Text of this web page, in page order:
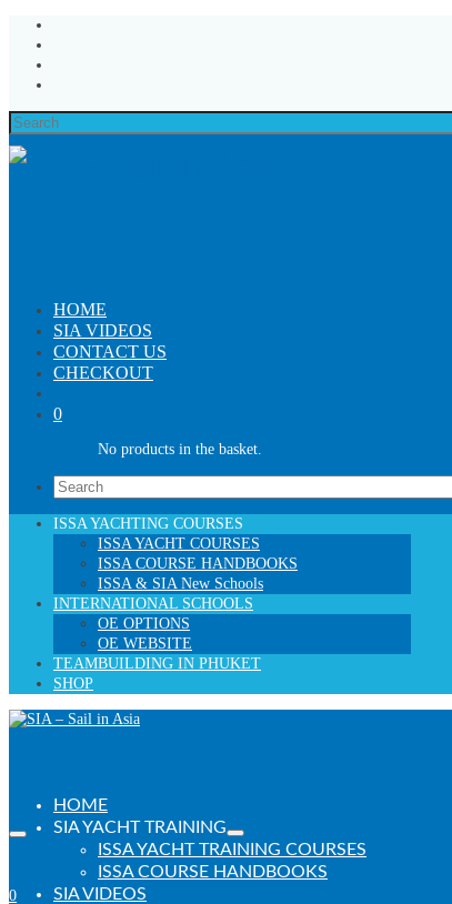
Search
for:
HOME
SIA VIDEOS
CONTACT US
CHECKOUT
0
No products in the basket.
Search
for:
ISSA YACHTING COURSES
ISSA YACHT COURSES
ISSA COURSE HANDBOOKS
ISSA & SIA New Schools
INTERNATIONAL SCHOOLS
OE OPTIONS
OE WEBSITE
TEAMBUILDING IN PHUKET
SHOP
0
HOME
SIA YACHT TRAINING
ISSA YACHT TRAINING COURSES
ISSA COURSE HANDBOOKS
SIA VIDEOS